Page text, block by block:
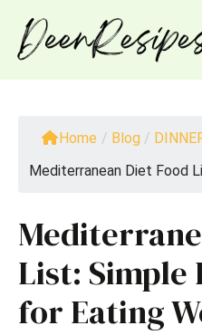
content
Home / Blog /
Mediterranean Diet Food
List: Simple
for Eating